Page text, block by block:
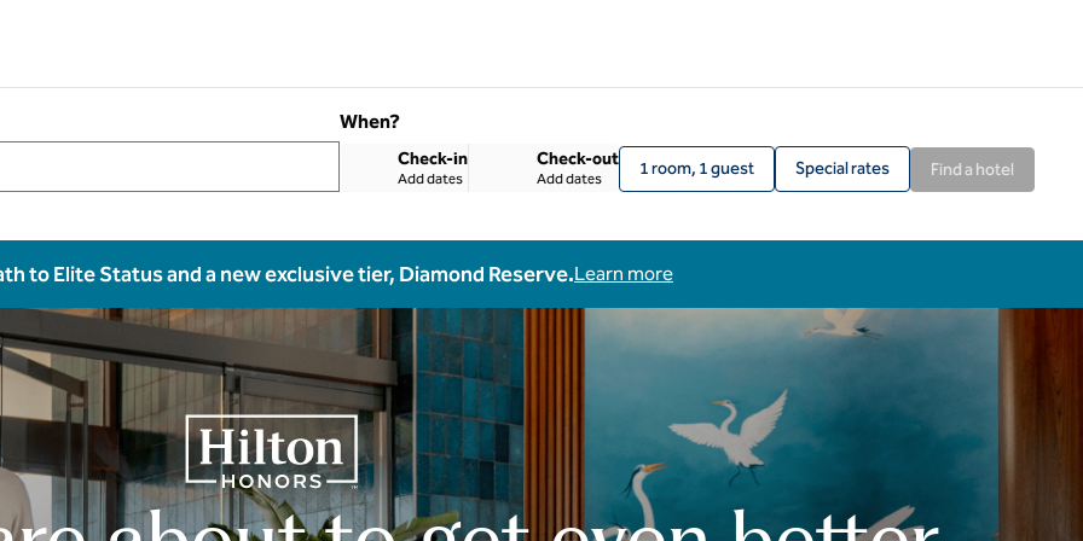
When?
Check-in
Add dates
Check-out
Add dates 1 room, 1 guest Special rates Find a hotel
to Elite Status and a new exclusive tier, Diamond Reserve.Learn more